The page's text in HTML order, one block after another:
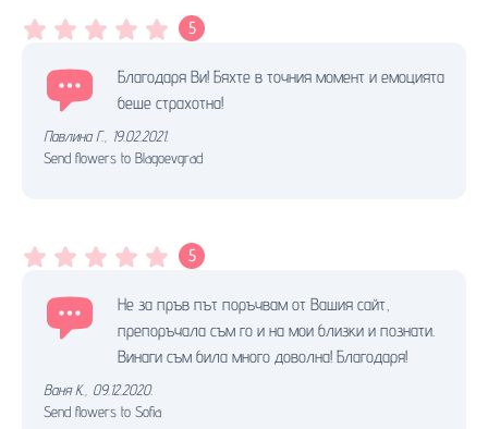
5
Благодаря Ви! Бяхте в точния момент и емоцията
беше страхотна!
Павлина Г., 19.02.2021.
Send flowers to Blagoevgrad
5
Не за пръв път поръчвам от Вашия сайт,
препоръчала съм го и на мои близки и познати.
Винаги съм била много доволна! Благодаря!
Ваня К. 09.12.2020.
Send flowers to Sofia